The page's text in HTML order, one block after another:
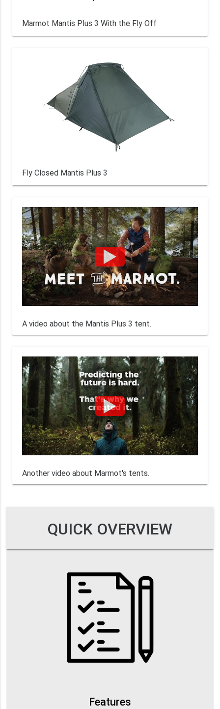
Marmot Mantis Plus 3 With the Fly Off
Fly Closed Mantis Plus 3
A video about the Mantis Plus 3 tent.
Another video about Marmot's tents.
QUICK OVERVIEW
Features